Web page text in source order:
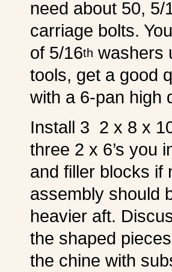
need about 50, 5/
carriage bolts.
of 5/16th washers
tools, get a good
with a 6-pan high
Install 3 2 x 8 x
three 2 x 6’s you
and filler blocks if
assembly should
heavier aft.
the shaped
the chine with